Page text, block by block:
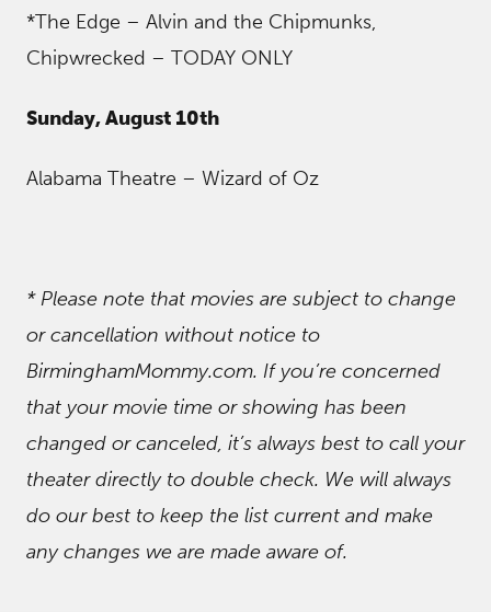
*The Edge – Alvin and the Chipmunks,
Chipwrecked – TODAY ONLY
Sunday, August 10th
Alabama Theatre – Wizard of Oz
* Please note that movies are subject to change
or cancellation without notice to
BirminghamMommy.com. If you’re concerned
that your movie time or showing has been
changed or canceled, it’s always best to call your
theater directly to double check. We will always
do our best to keep the list current and make
any changes we are made aware of.